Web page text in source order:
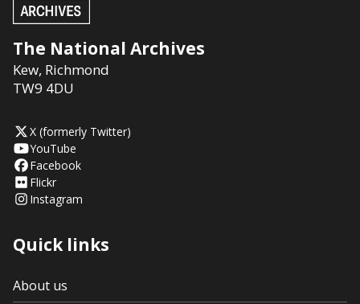
The National Archives
Kew, Richmond
TW9 4DU
X (formerly Twitter)
YouTube
Facebook
Flickr
Instagram
Quick links
About us